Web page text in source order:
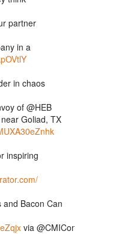
partner
in a
in chaos
of @HEB
Goliad, TX
inspiring
and Bacon Can
via @CMIContent